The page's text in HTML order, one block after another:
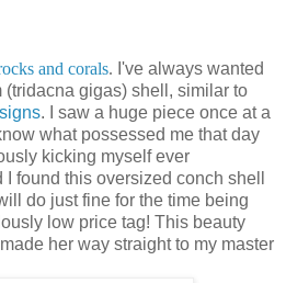
and corals. I've always wanted
gigas) shell, similar to
. I saw a huge piece once at a
what possessed me that day
kicking myself ever
found this oversized conch shell
do just fine for the time being
low price tag! This beauty
her way straight to my master